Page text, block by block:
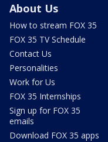
About Us
How to stream FOX 35
FOX 35 TV Schedule
Contact Us
Personalities
Work for Us
FOX 35 Internships
Sign up for FOX 35
emails
Download FOX 35 apps